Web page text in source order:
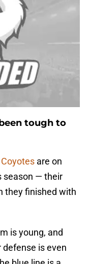
tough to
are on
season — their
they finished with
is young, and
is even